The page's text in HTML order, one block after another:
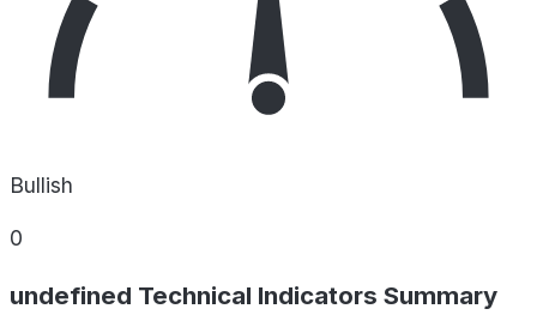
Bullish
0
undefined Technical Indicators Summary